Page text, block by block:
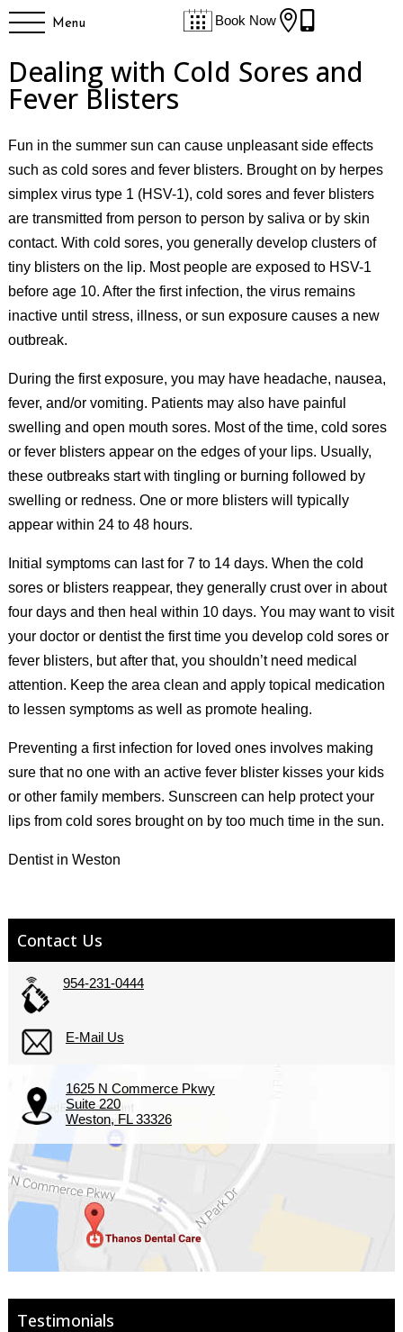
Menu Book Now  
Dealing with Cold Sores and
Fever Blisters
Fun in the summer sun can cause unpleasant side effects
such as cold sores and fever blisters. Brought on by herpes
simplex virus type 1 (HSV-1), cold sores and fever blisters
are transmitted from person to person by saliva or by skin
contact. With cold sores, you generally develop clusters of
tiny blisters on the lip. Most people are exposed to HSV-1
before age 10. After the first infection, the virus remains
inactive until stress, illness, or sun exposure causes a new
outbreak.
During the first exposure, you may have headache, nausea,
fever, and/or vomiting. Patients may also have painful
swelling and open mouth sores. Most of the time, cold sores
or fever blisters appear on the edges of your lips. Usually,
these outbreaks start with tingling or burning followed by
swelling or redness. One or more blisters will typically
appear within 24 to 48 hours.
Initial symptoms can last for 7 to 14 days. When the cold
sores or blisters reappear, they generally crust over in about
four days and then heal within 10 days. You may want to visit
your doctor or dentist the first time you develop cold sores or
fever blisters, but after that, you shouldn’t need medical
attention. Keep the area clean and apply topical medication
to lessen symptoms as well as promote healing.
Preventing a first infection for loved ones involves making
sure that no one with an active fever blister kisses your kids
or other family members. Sunscreen can help protect your
lips from cold sores brought on by too much time in the sun.
Dentist in Weston
Contact Us
954-231-0444
E-Mail Us
1625 N Commerce Pkwy
Suite 220
Weston, FL 33326
Testimonials